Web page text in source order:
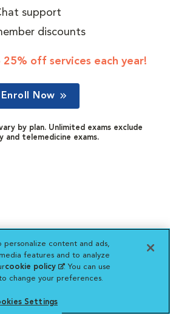
support
discounts
25% off services each year!
Enroll Now
by plan. Unlimited exams exclude
and telemedicine exams.
personalize content and ads,
features and to analyze
cookie policy(opens in a new
tab)
. You can use
change your preferences.
Settings